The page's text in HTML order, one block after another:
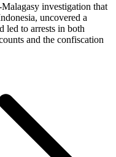
investigation that
uncovered a
led to arrests in both
and the confiscation